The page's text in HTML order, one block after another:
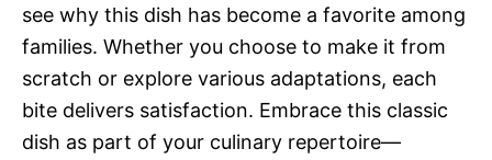
see why this dish has become a favorite among
families. Whether you choose to make it from
scratch or explore various adaptations, each
bite delivers satisfaction. Embrace this classic
dish as part of your culinary repertoire—